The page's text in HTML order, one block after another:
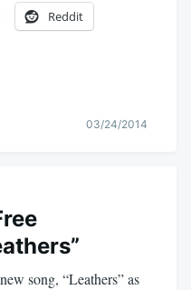
Reddit
03/24/2014
song, “Leathers” as